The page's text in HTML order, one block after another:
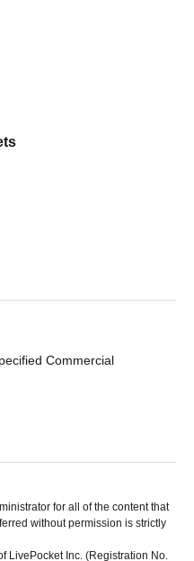
Commercial
for all of the content that
without permission is strictly
LivePocket Inc. (Registration No.